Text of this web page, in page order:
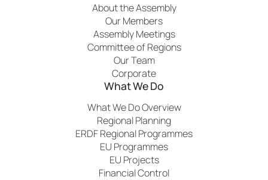
About the Assembly
Our Members
Assembly Meetings
Committee of Regions
Our Team
Corporate
What We Do
What We Do Overview
Regional Planning
ERDF Regional Programmes
EU Programmes
EU Projects
Financial Control